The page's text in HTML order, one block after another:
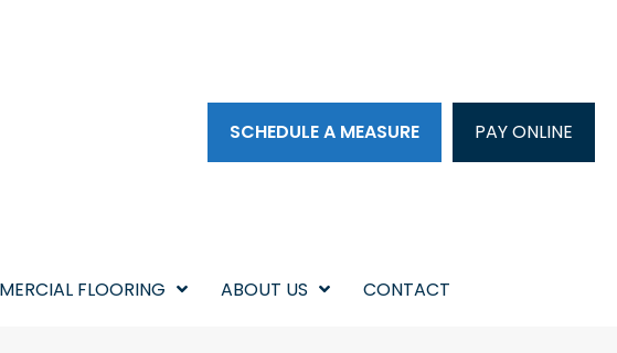
SCHEDULE A MEASURE PAY ONLINE
FLOORING ABOUT US CONTACT